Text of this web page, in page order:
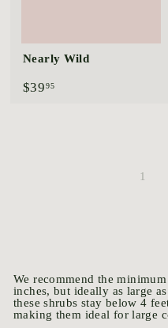
Nearly Wild
$3995$
1
We recommend the
inches, but ideally as large
these shrubs stay below 4
making them ideal for large